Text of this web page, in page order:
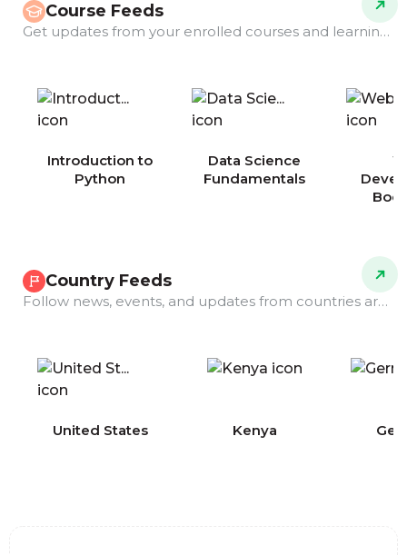
Course Feeds
Get updates from your enrolled courses and learning programs.
Introduction to
Python
Data Science
Fundamentals
Country Feeds
Follow news, events, and updates from countries around the world.
United States Kenya